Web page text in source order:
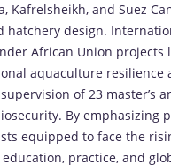
Kafrelsheikh, and Suez
hatchery design.
African Union projects
aquaculture
of 23 master’s
By
equipped to face the
practice, and